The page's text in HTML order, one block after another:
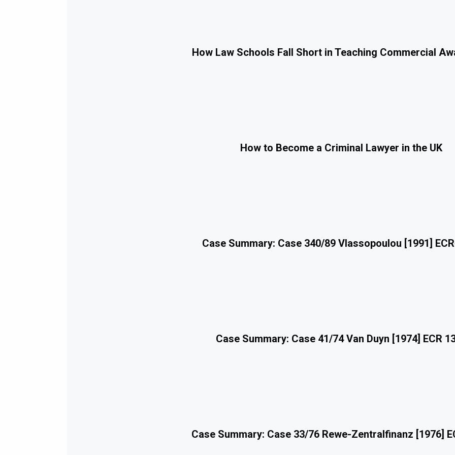
How Law Schools Fall Short in Teaching Commercial
How to Become a Criminal Lawyer in the UK
Case Summary: Case 340/89 Vlassopoulou [1991]
Case Summary: Case 41/74 Van Duyn [1974] ECR
Case Summary: Case 33/76 Rewe-Zentralfinanz [1976]